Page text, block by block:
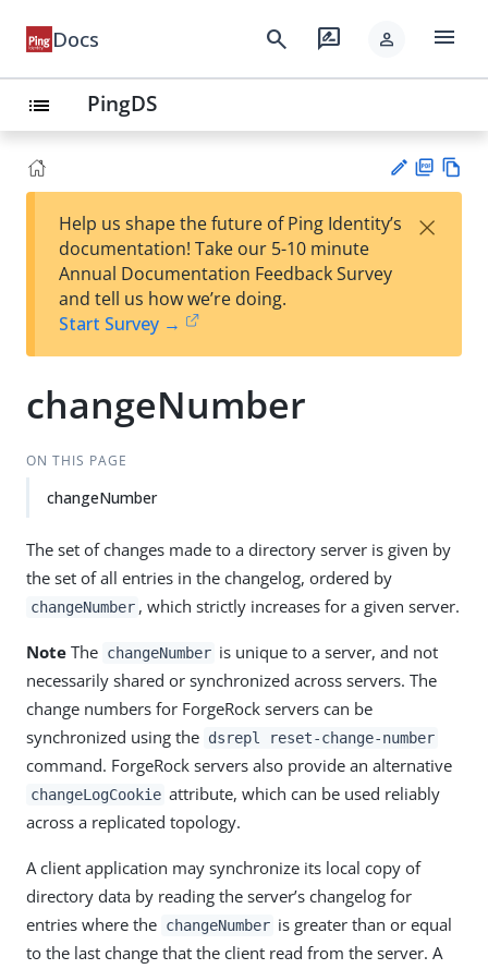
Docs search rate_review person menu
list PingDS
est
t
F
Help us shape the future of Ping Identity’s
documentation! Take our 5-10 minute
Annual Documentation Feedback Survey
and tell us how we’re doing.
Start Survey →
×
changeNumber
ON THIS PAGE
changeNumber
The set of changes made to a directory server is given by
the set of all entries in the changelog, ordered by
changeNumber , which strictly increases for a given server.
Note The changeNumber is unique to a server, and not
necessarily shared or synchronized across servers. The
change numbers for ForgeRock servers can be
synchronized using the dsrepl reset-change-number
command. ForgeRock servers also provide an alternative
changeLogCookie attribute, which can be used reliably
across a replicated topology.
A client application may synchronize its local copy of
directory data by reading the server’s changelog for
entries where the changeNumber is greater than or equal
to the last change that the client read from the server. A